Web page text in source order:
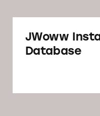
JWoww
Database